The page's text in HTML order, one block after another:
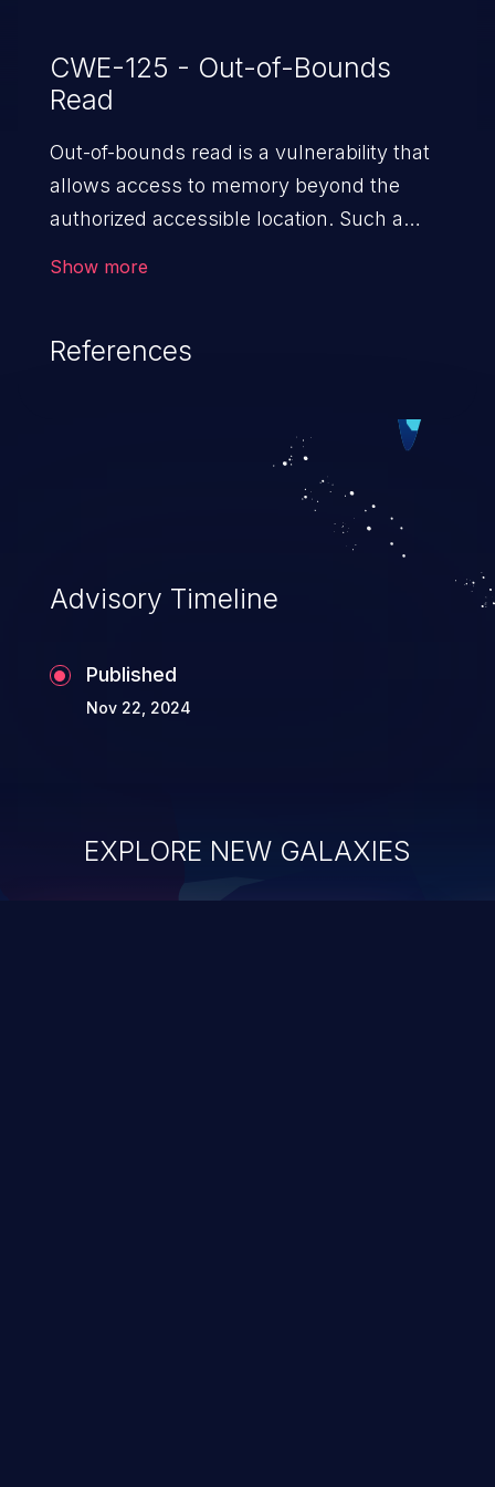
CWE-125 - Out-of-Bounds
Read
Out-of-bounds read is a vulnerability that
allows access to memory beyond the
authorized accessible location. Such a
to launch further attacks by leveraging
Show more
References
Advisory Timeline
Published
Nov 22, 2024
EXPLORE NEW GALAXIES